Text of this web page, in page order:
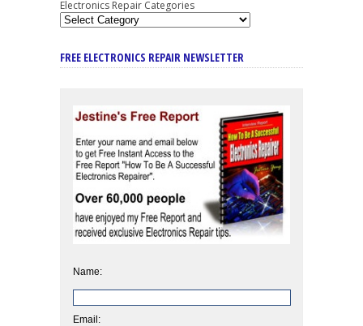
Electronics Repair Categories
FREE ELECTRONICS REPAIR NEWSLETTER
Name:
Email: